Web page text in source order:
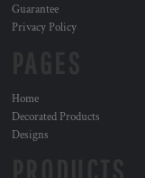
Guarantee
Privacy Policy
Home
Decorated Products
Designs